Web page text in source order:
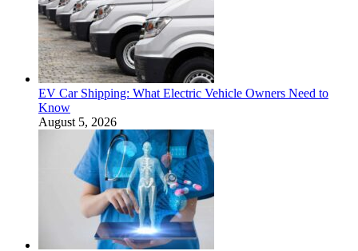
EV Car Shipping: What Electric Vehicle Owners Need to
Know
August 5, 2026